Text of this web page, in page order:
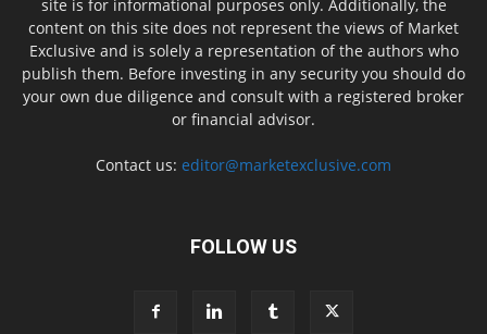
site is for informational purposes only. Additionally, the
content on this site does not represent the views of Market
Exclusive and is solely a representation of the authors who
publish them. Before investing in any security you should do
your own due diligence and consult with a registered broker
or financial advisor.
Contact us: editor@marketexclusive.com
FOLLOW US